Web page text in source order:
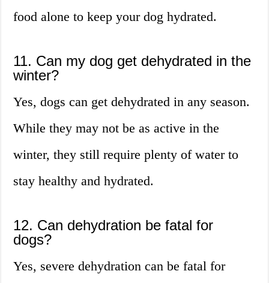
food alone to keep your dog hydrated.
11. Can my dog get dehydrated in the
winter?
Yes, dogs can get dehydrated in any season.
While they may not be as active in the
winter, they still require plenty of water to
stay healthy and hydrated.
12. Can dehydration be fatal for
dogs?
Yes, severe dehydration can be fatal for